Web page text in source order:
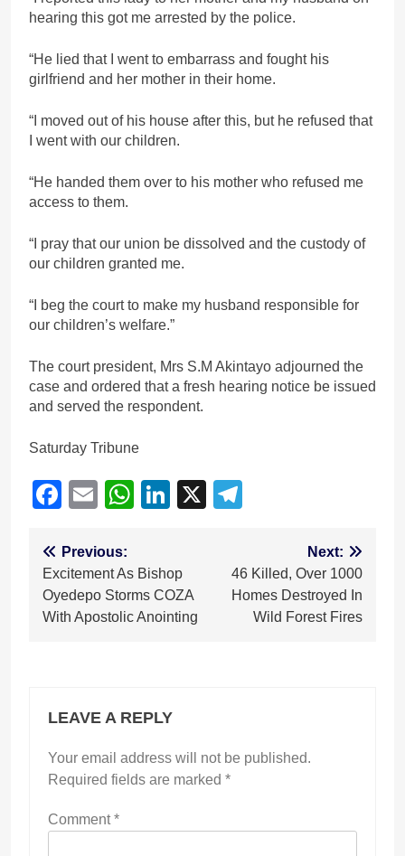
hearing this got me arrested by the police.
“He lied that I went to embarrass and fought his
girlfriend and her mother in their home.
“I moved out of his house after this, but he refused that
I went with our children.
“He handed them over to his mother who refused me
access to them.
“I pray that our union be dissolved and the custody of
our children granted me.
“I beg the court to make my husband responsible for
our children’s welfare.”
The court president, Mrs S.M Akintayo adjourned the
case and ordered that a fresh hearing notice be issued
and served the respondent.
Saturday Tribune
Facebook
EmailWhatsApp
LinkedIn
X
Post
navigation
Previous:
Excitement As Bishop
Oyedepo Storms COZA
With Apostolic Anointing
Next:
46 Killed, Over 1000
Homes Destroyed In
Wild Forest Fires
LEAVE A REPLY
Your email address will not be published.
Required fields are marked *
Comment*